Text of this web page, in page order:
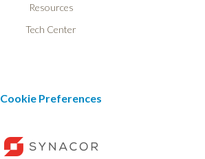
Resources
Tech Center
Cookie Preferences